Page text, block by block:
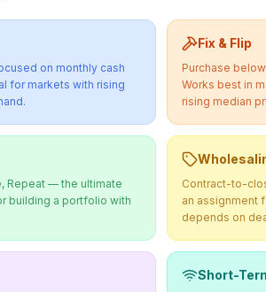
on monthly cash
for markets with rising
Fix & Flip
Purchase
Works best in
rising median
Repeat — the ultimate
building a portfolio with
Contract-to-
an assignment
depends on
Short-